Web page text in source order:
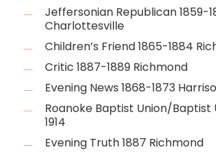
Jeffersonian Republican 1859-
Charlottesville
Children’s Friend 1865-1884
Critic 1887-1889 Richmond
Evening News 1868-1873
Roanoke Baptist Union/Baptist
1914
Evening Truth 1887 Richmond